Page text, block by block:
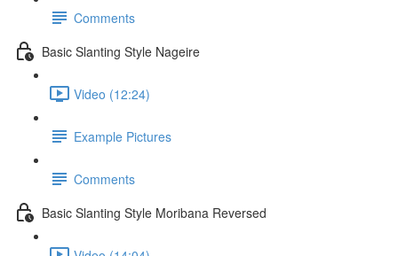
Comments
Basic Slanting Style Nageire
Video (12:24)
Example Pictures
Comments
Basic Slanting Style Moribana Reversed